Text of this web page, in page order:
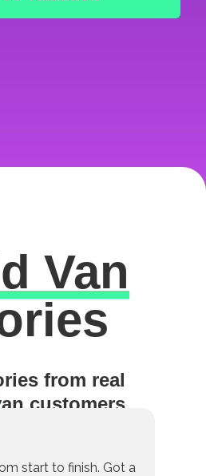
ExcellentVan
from real
customers
start to finish. Got a